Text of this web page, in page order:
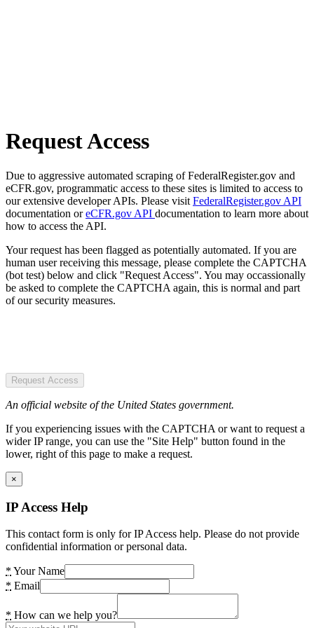
Request Access
Due to aggressive automated scraping of FederalRegister.gov and
eCFR.gov, programmatic access to these sites is limited to access to
our extensive developer APIs. Please visit FederalRegister.gov API
documentation oreCFR.gov API documentation to learn more about
how to access the API.
Your request has been flagged as potentially automated. If you are
human user receiving this message, please complete the CAPTCHA
(bot test) below and click "Request Access". You may occassionally
be asked to complete the CAPTCHA again, this is normal and part
of our security measures.
Request Access
An official website of the United States government.
If you experiencing issues with the CAPTCHA or want to request a
wider IP range, you can use the "Site Help" button found in the
lower, right of this page to make a request.
×
IP Access Help
This contact form is only for IP Access help. Please do not provide
confidential information or personal data.
* Your Name
* Email
* How can we help you?